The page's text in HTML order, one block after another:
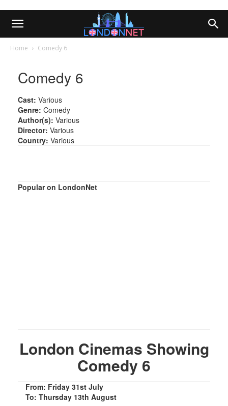
Home Comedy 6
Comedy 6
Cast: Various
Genre: Comedy
Author(s): Various
Director: Various
Country: Various
Popular on LondonNet
London Cinemas Showing
Comedy 6
From: Friday 31st July
To: Thursday 13th August